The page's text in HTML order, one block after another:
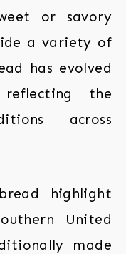
or savory
a variety of
has evolved
the
across
highlight
United
made